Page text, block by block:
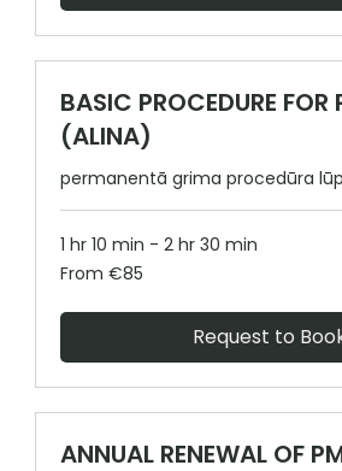
BASIC PROCEDURE FOR
(ALINA)
permanentā grima procedūra
1 hr 10 min - 2 hr 30 min
From
85
From €85
Request to
ANNUAL RENEWAL OF